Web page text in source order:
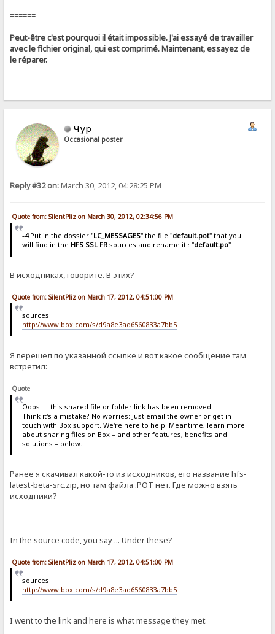
======
Peut-être c'est pourquoi il était impossible. J'ai essayé de travailler
avec le fichier original, qui est comprimé. Maintenant, essayez de
le réparer.
Чур
Occasional poster
Reply #32 on:March 30, 2012, 04:28:25 PM
Quote from: SilentPliz on March 30, 2012, 02:34:56 PM
-4Put in the dossier "LC_MESSAGES" the file "default.pot" that you
will find in the HFS SSL FRsources and rename it : "default.po"
В исходниках, говорите. В этих?
Quote from: SilentPliz on March 17, 2012, 04:51:00 PM
sources:
http://www.box.com/s/d9a8e3ad6560833a7bb5
Я перешел по указанной ссылке и вот какое сообщение там
встретил:
Quote
Oops — this shared file or folder link has been removed.
Think it's a mistake? No worries: Just email the owner or get in
touch with Box support. We're here to help. Meantime, learn more
about sharing files on Box – and other features, benefits and
solutions – below.
Ранее я скачивал какой-то из исходников, его название hfs-
latest-beta-src.zip, но там файла .POT нет. Где можно взять
исходники?
================================
In the source code, you say ... Under these?
Quote from: SilentPliz on March 17, 2012, 04:51:00 PM
sources:
http://www.box.com/s/d9a8e3ad6560833a7bb5
I went to the link and here is what message they met: